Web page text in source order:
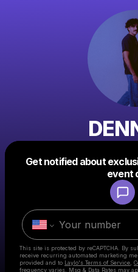
Get notified about
event
This site is protected by reCAPTCHA. By
receive recurring automated marketing
provided and to Laylo's Terms of Service
frequency varies. Msg & Data Rates may
Make a